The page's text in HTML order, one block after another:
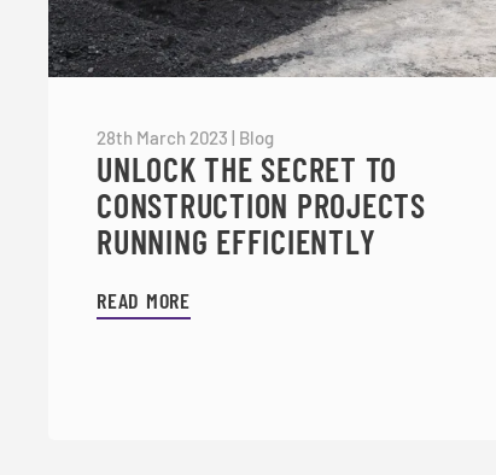
28th March 2023 Blog
UNLOCK THE SECRET TO
CONSTRUCTION PROJECTS
RUNNING EFFICIENTLY
READ MORE